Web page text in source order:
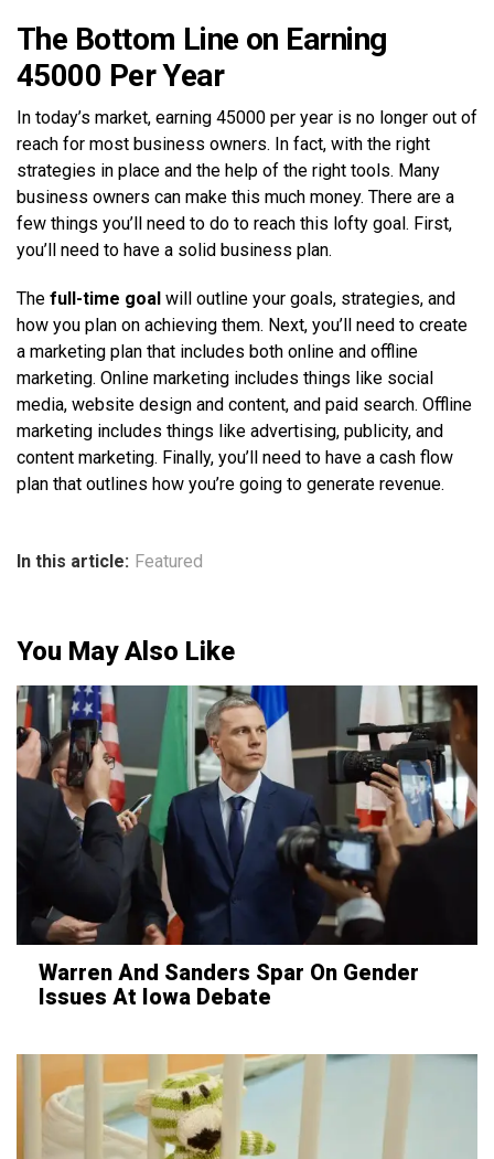
The Bottom Line on Earning
45000 Per Year
In today’s market, earning 45000 per year is no longer out of
reach for most business owners. In fact, with the right
strategies in place and the help of the right tools. Many
business owners can make this much money. There are a
few things you’ll need to do to reach this lofty goal. First,
you’ll need to have a solid business plan.
The full-time goal will outline your goals, strategies, and
how you plan on achieving them. Next, you’ll need to create
a marketing plan that includes both online and offline
marketing. Online marketing includes things like social
media, website design and content, and paid search. Offline
marketing includes things like advertising, publicity, and
content marketing. Finally, you’ll need to have a cash flow
plan that outlines how you’re going to generate revenue.
In this article: Featured
You May Also Like
Warren And Sanders Spar On Gender
Issues At Iowa Debate